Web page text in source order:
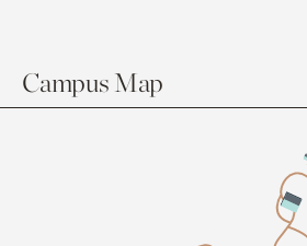
Campus Map